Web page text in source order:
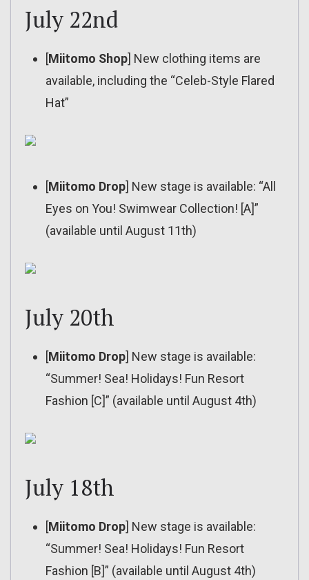
July 22nd
[Miitomo Shop] New clothing items are
available, including the “Celeb-Style Flared
Hat”
[Miitomo Drop] New stage is available: “All
Eyes on You! Swimwear Collection! [A]”
(available until August 11th)
July 20th
[Miitomo Drop] New stage is available:
“Summer! Sea! Holidays! Fun Resort
Fashion [C]” (available until August 4th)
July 18th
[Miitomo Drop] New stage is available:
“Summer! Sea! Holidays! Fun Resort
Fashion [B]” (available until August 4th)